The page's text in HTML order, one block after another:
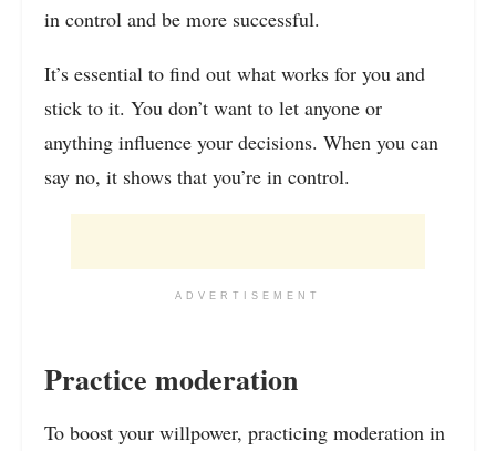
in control and be more successful.
It’s essential to find out what works for you and
stick to it. You don’t want to let anyone or
anything influence your decisions. When you can
say no, it shows that you’re in control.
ADVERTISEMENT
Practice moderation
To boost your willpower, practicing moderation in